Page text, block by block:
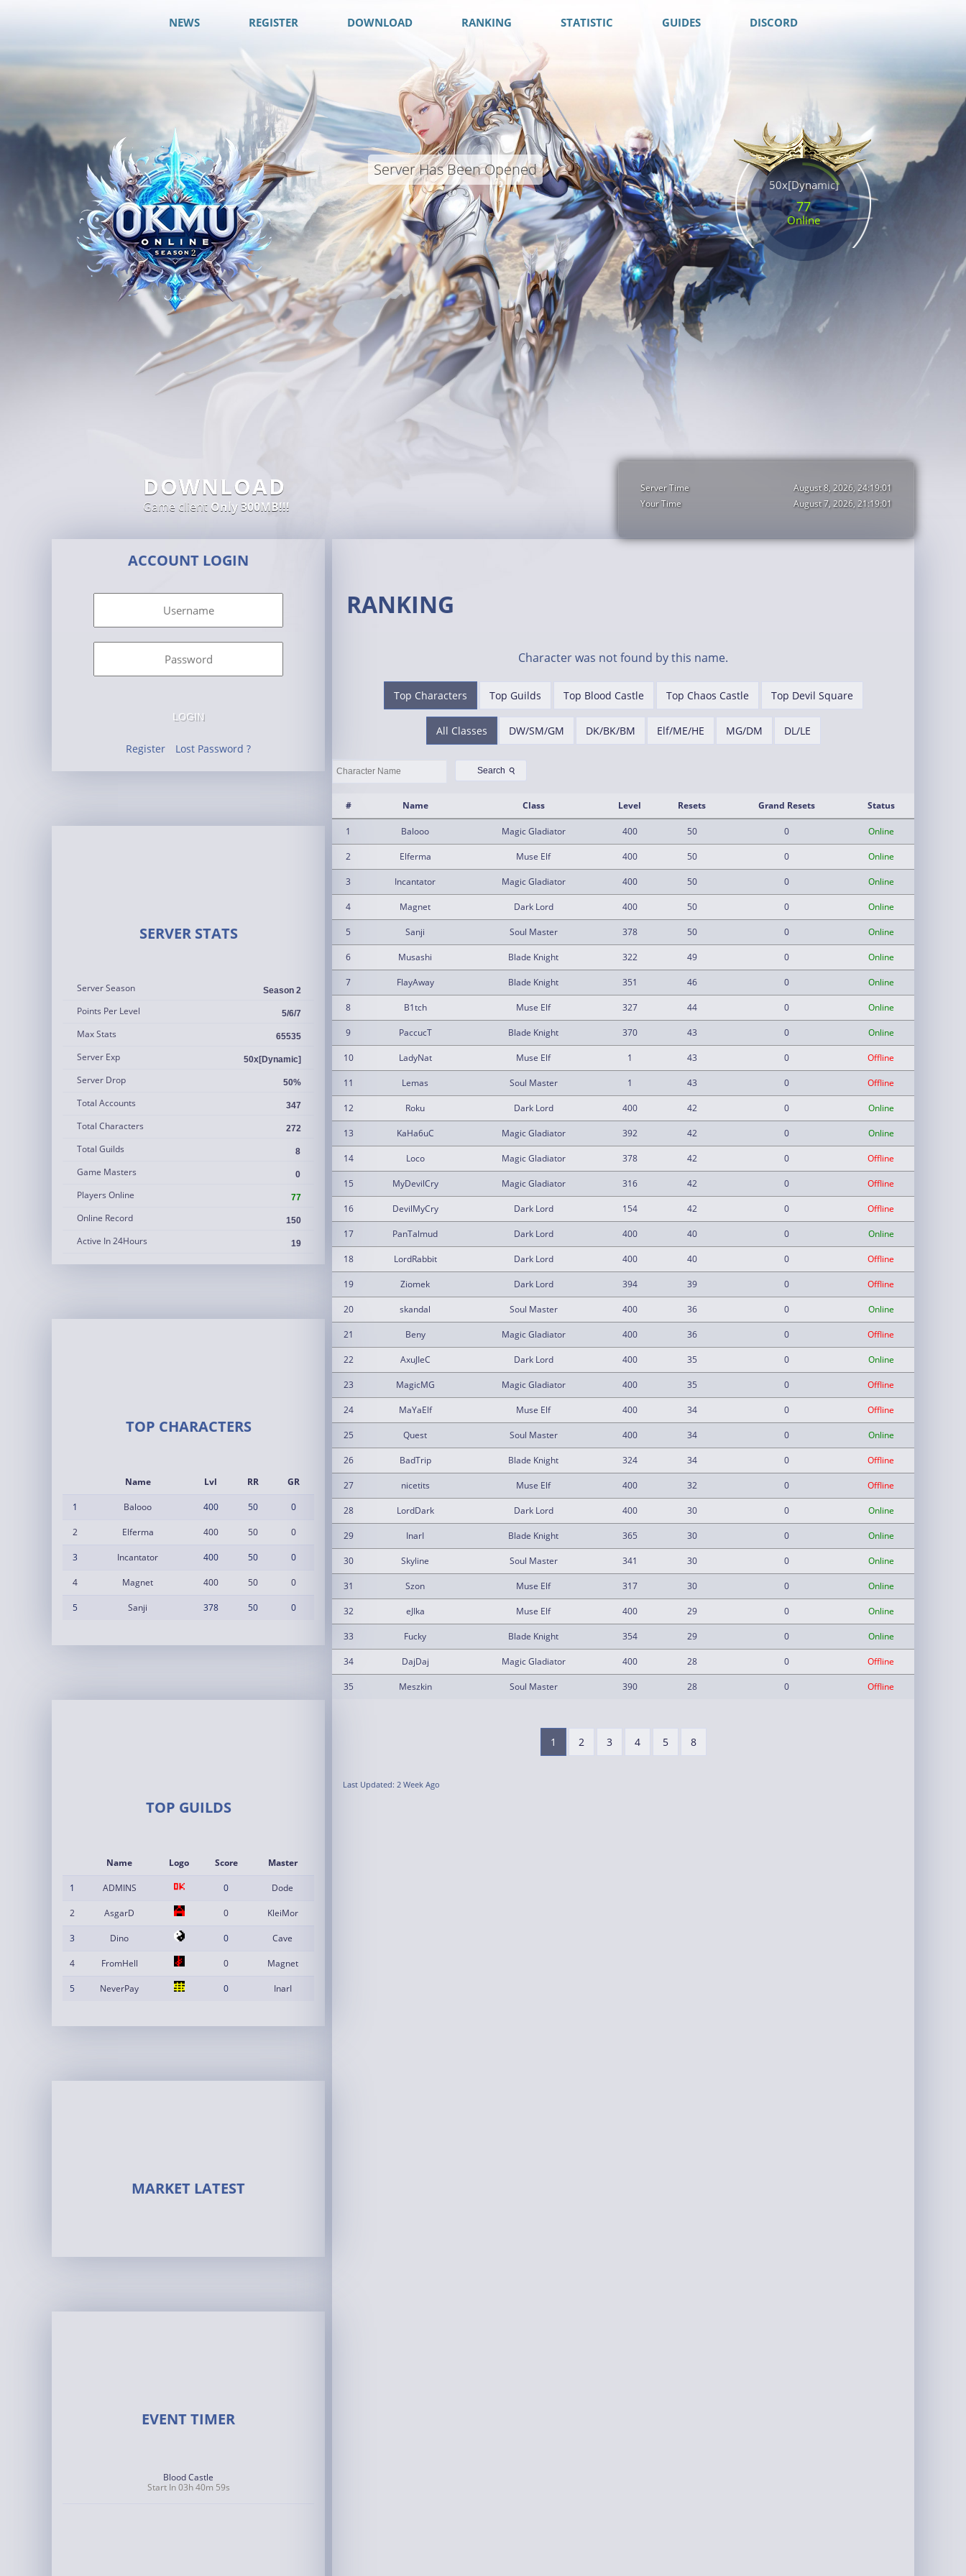
NEWS REGISTER DOWNLOAD RANKING STATISTIC GUIDES DISCORD
50x[Dynamic]
77
Online
DOWNLOAD
Game client Only 300MB!!!
Server Time
August 8, 2026, 24:19:03
Your Time
August 7, 2026, 21:19:03
ACCOUNT LOGIN
LOGIN
Register Lost Password ?
SERVER STATS
Server Season Season 2
Points Per Level 5/6/7
Max Stats 65535
Server Exp 50x[Dynamic]
Server Drop 50%
Total Accounts 347
Total Characters 272
Total Guilds 8
Game Masters 0
Players Online 77
Online Record 150
Active In 24Hours 19
TOP CHARACTERS
Name Lvl RR GR
1 Balooo 400 50 0
2 Elferma 400 50 0
3 Incantator 400 50 0
4 Magnet 400 50 0
5 Sanji 378 50 0
TOP GUILDS
Name Logo Score Master
1 ADMINS 0 Dode
2 AsgarD 0 KleiMor
3 Dino 0 Cave
4 FromHell 0 Magnet
5 NeverPay 0 InarI
MARKET LATEST
EVENT TIMER
Blood Castle
Start In 03h 40m 58s
RANKING
Character was not found by this name.
Top Characters Top Guilds Top Blood Castle Top Chaos Castle Top Devil Square
All Classes DW/SM/GM DK/BK/BM Elf/ME/HE MG/DM DL/LE
Search ⚲
# Name Class Level Resets Grand Resets Status
1 Balooo Magic Gladiator 400 50 0 Online
2 Elferma Muse Elf 400 50 0 Online
3 Incantator Magic Gladiator 400 50 0 Online
4 Magnet Dark Lord 400 50 0 Online
5 Sanji Soul Master 378 50 0 Online
6 Musashi Blade Knight 322 49 0 Online
7 FlayAway Blade Knight 351 46 0 Online
8 B1tch Muse Elf 327 44 0 Online
9 PaccucT Blade Knight 370 43 0 Online
10 LadyNat Muse Elf 1 43 0 Offline
11 Lemas Soul Master 1 43 0 Offline
12 Roku Dark Lord 400 42 0 Online
13 KaHa6uC Magic Gladiator 392 42 0 Online
14 Loco Magic Gladiator 378 42 0 Offline
15 MyDevilCry Magic Gladiator 316 42 0 Offline
16 DevilMyCry Dark Lord 154 42 0 Offline
17 PanTalmud Dark Lord 400 40 0 Online
18 LordRabbit Dark Lord 400 40 0 Offline
19 Ziomek Dark Lord 394 39 0 Offline
20 skandal Soul Master 400 36 0 Online
21 Beny Magic Gladiator 400 36 0 Offline
22 AxuJIeC Dark Lord 400 35 0 Online
23 MagicMG Magic Gladiator 400 35 0 Offline
24 MaYaElf Muse Elf 400 34 0 Offline
25 Quest Soul Master 400 34 0 Online
26 BadTrip Blade Knight 324 34 0 Offline
27 nicetits Muse Elf 400 32 0 Offline
28 LordDark Dark Lord 400 30 0 Online
29 InarI Blade Knight 365 30 0 Online
30 Skyline Soul Master 341 30 0 Online
31 Szon Muse Elf 317 30 0 Online
32 eJIka Muse Elf 400 29 0 Online
33 Fucky Blade Knight 354 29 0 Online
34 DajDaj Magic Gladiator 400 28 0 Offline
35 Meszkin Soul Master 390 28 0 Offline
1 2 3 4 5 8
Last Updated: 2 Week Ago
Server Has Been Opened